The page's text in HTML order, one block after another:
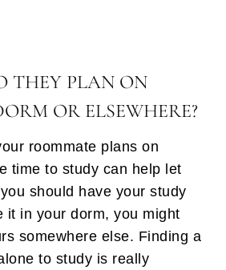
THEY PLAN ON
OR ELSEWHERE?
roommate plans on
time to study can help let
should have your study
it in your dorm, you might
somewhere else. Finding a
to study is really